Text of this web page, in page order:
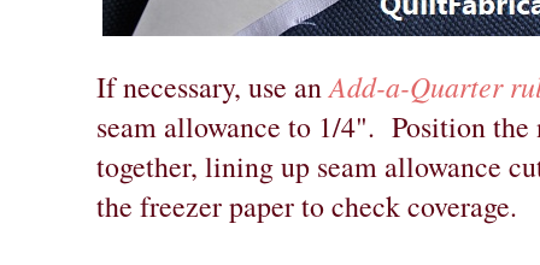
If necessary, use anAdd-a-Quarter
seam allowance to 1/4". Position
together, lining up seam allowance
the freezer paper to check coverage.